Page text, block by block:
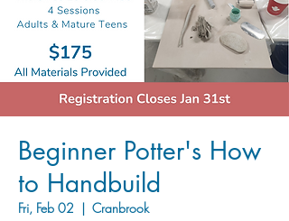
Beginner Potter's How
to Handbuild
Fri, Feb 02
  |
Cranbrook